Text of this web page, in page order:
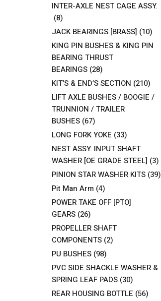
INTER-AXLE NEST CAGE ASSY.
(8)
JACK BEARINGS [BRASS] (10)
KING PIN BUSHES & KING PIN
BEARING THRUST
BEARINGS (28)
KIT’S & END’S SECTION (210)
LIFT AXLE BUSHES / BOOGIE /
TRUNNION / TRAILER
BUSHES (67)
LONG FORK YOKE (33)
NEST ASSY. INPUT SHAFT
WASHER [OE GRADE STEEL] (3)
PINION STAR WASHER KITS (39)
Pit Man Arm (4)
POWER TAKE OFF [PTO]
GEARS (26)
PROPELLER SHAFT
COMPONENTS (2)
PU BUSHES (98)
PVC SIDE SHACKLE WASHER &
SPRING LEAF PADS (30)
REAR HOUSING BOTTLE (56)